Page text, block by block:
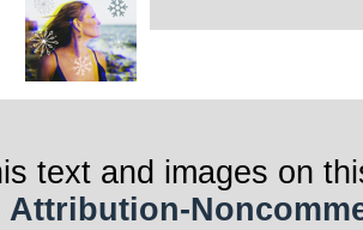
text and images on
Attribution-